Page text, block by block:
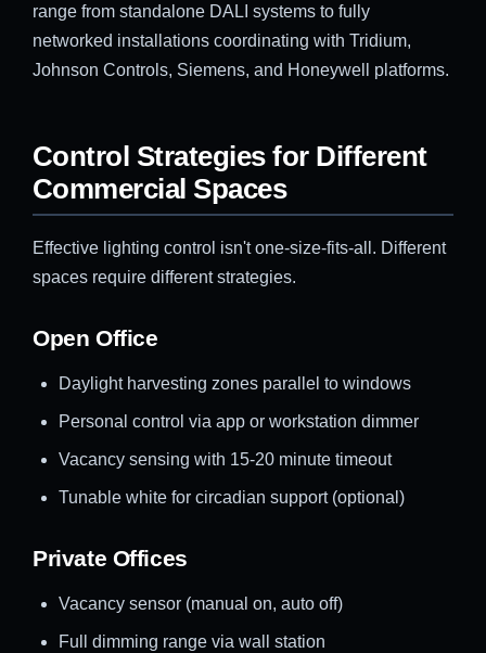
range from standalone DALI systems to fully
networked installations coordinating with Tridium,
Johnson Controls, Siemens, and Honeywell platforms.
Control Strategies for Different
Commercial Spaces
Effective lighting control isn't one-size-fits-all. Different
spaces require different strategies.
Open Office
Daylight harvesting zones parallel to windows
Personal control via app or workstation dimmer
Vacancy sensing with 15-20 minute timeout
Tunable white for circadian support (optional)
Private Offices
Vacancy sensor (manual on, auto off)
Full dimming range via wall station